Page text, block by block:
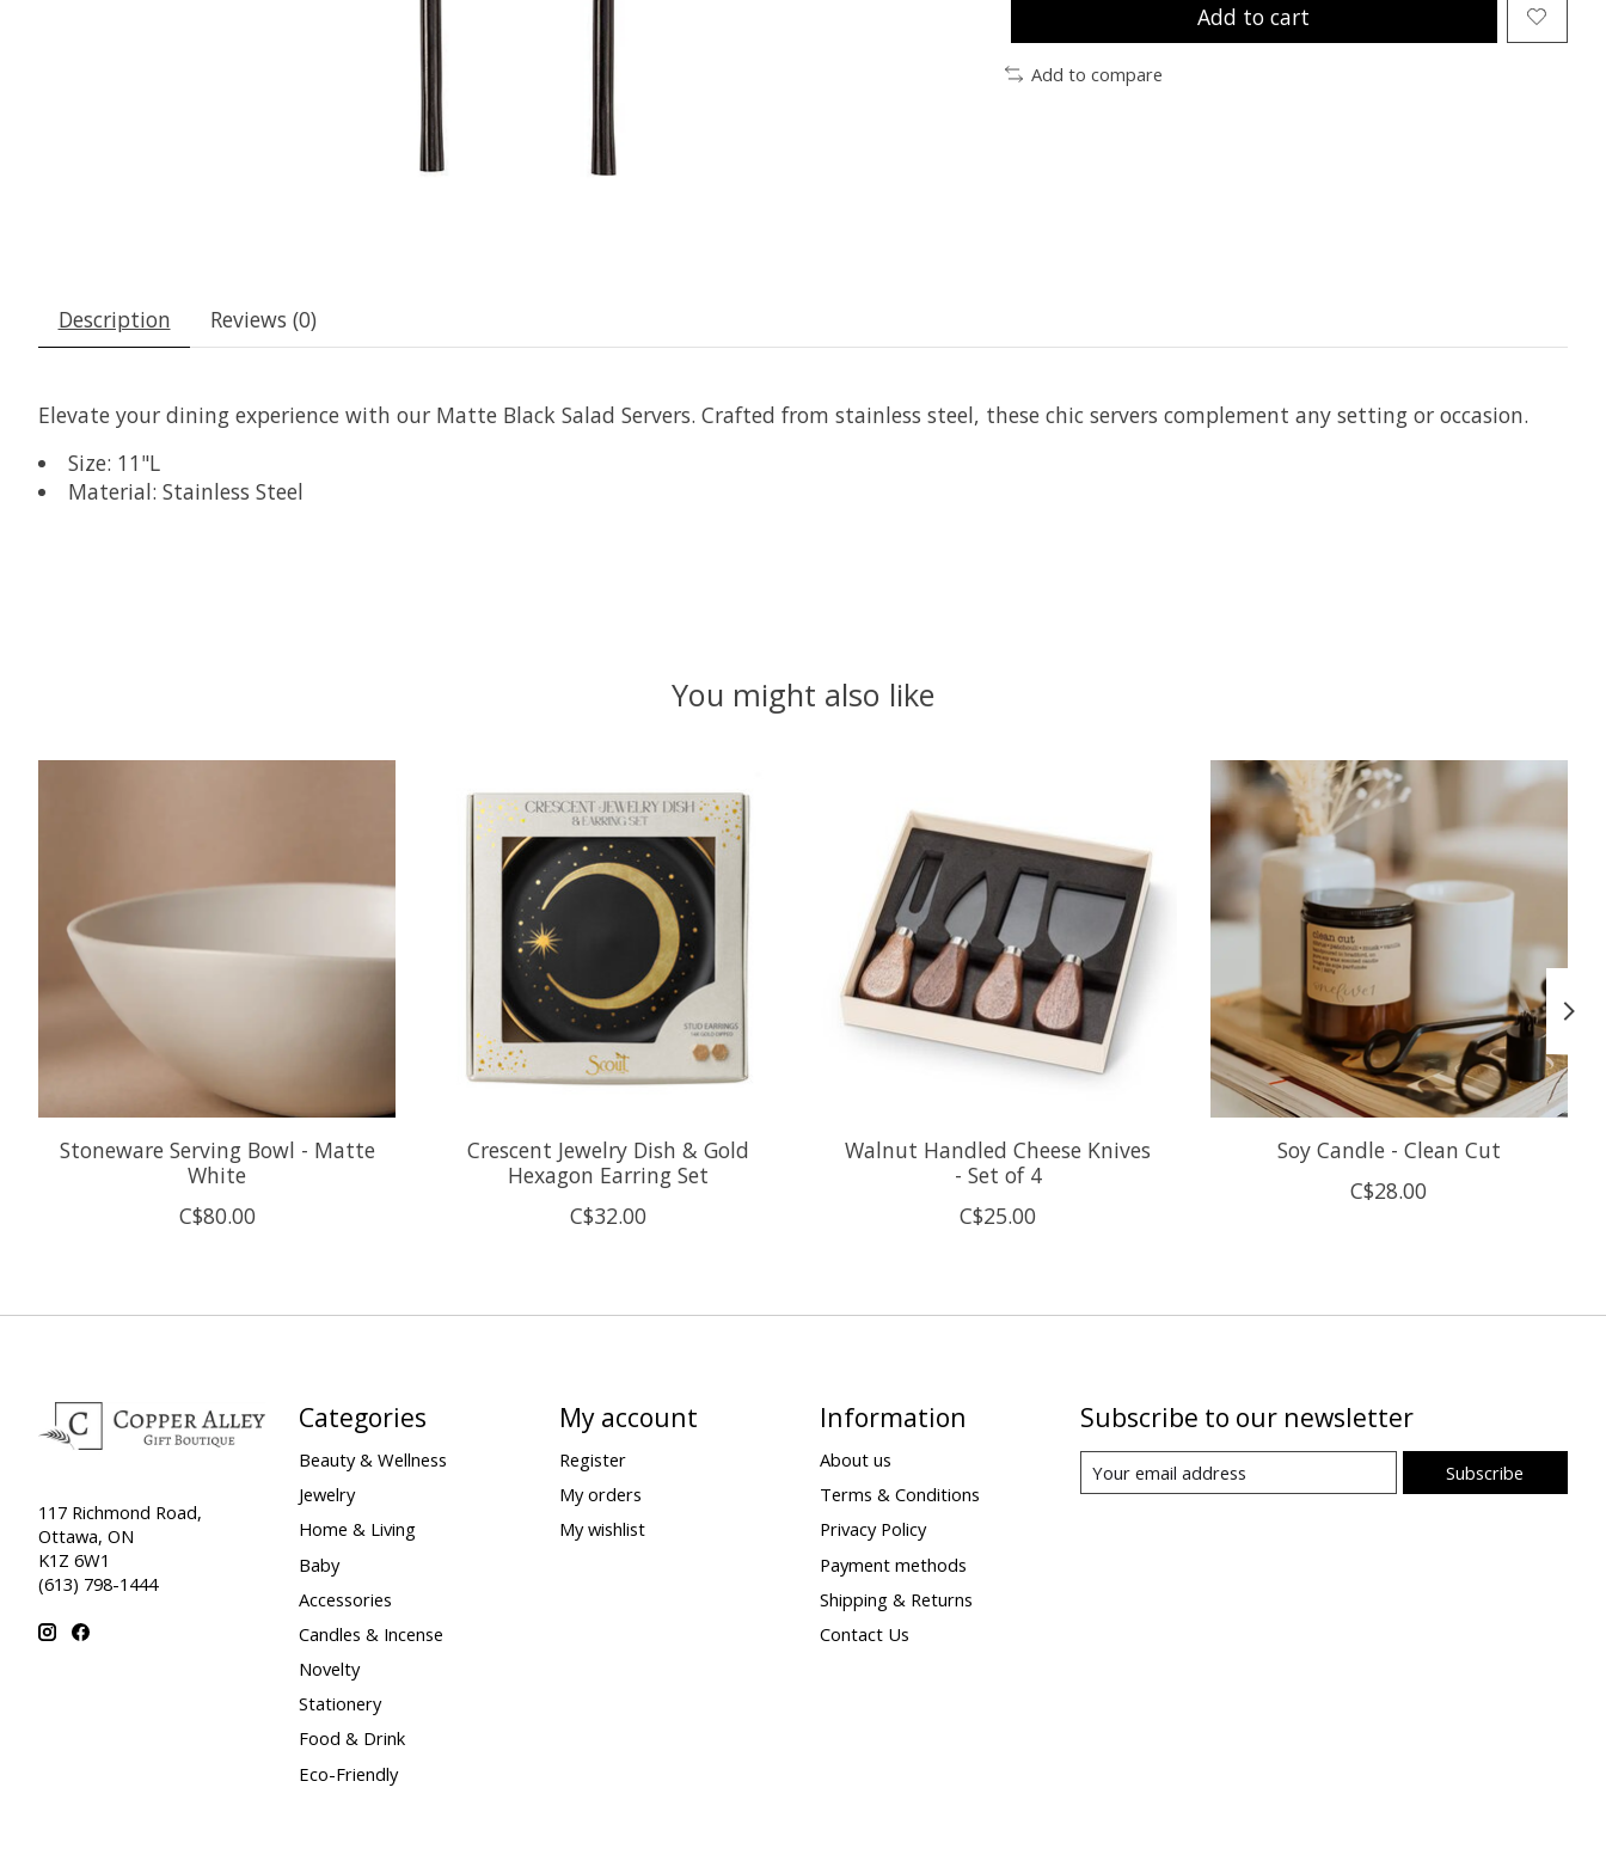
Add to cart
Add to compare
Description Reviews (0)
Elevate your dining experience with our Matte Black Salad Servers. Crafted from stainless steel, these chic servers complement any setting or occasion.
Size: 11"L
Material: Stainless Steel
You might also like
Stoneware Serving Bowl - Matte
White
C$80.00
Crescent Jewelry Dish & Gold
Hexagon Earring Set
C$32.00
Walnut Handled Cheese Knives
- Set of 4
C$25.00
Soy Candle - Clean Cut
C$28.00
117 Richmond Road,
Ottawa, ON
K1Z 6W1
(613) 798-1444
Categories
Beauty & Wellness
Jewelry
Home & Living
Baby
Accessories
Candles & Incense
Novelty
Stationery
Food & Drink
Eco-Friendly
My account
Register
My orders
My wishlist
Information
About us
Terms & Conditions
Privacy Policy
Payment methods
Shipping & Returns
Contact Us
Subscribe to our newsletter
Subscribe